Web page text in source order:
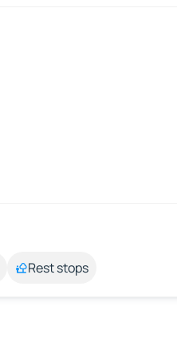
Rest stops